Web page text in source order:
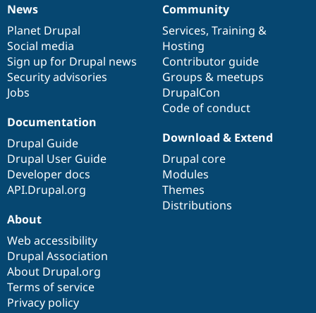
News
items
News
Planet Drupal
Social media
Sign up for Drupal news
Security advisories
Jobs
Our
community
Community
Services, Training &
Hosting
Contributor guide
Groups & meetups
DrupalCon
Code of conduct
Documentation
Documentation
Drupal Guide
Drupal User Guide
Developer docs
API.Drupal.org
Drupal
code
base
Download & Extend
Drupal core
Modules
Themes
Distributions
Governance
of
community
About
Web accessibility
Drupal Association
About Drupal.org
Terms of service
Privacy policy